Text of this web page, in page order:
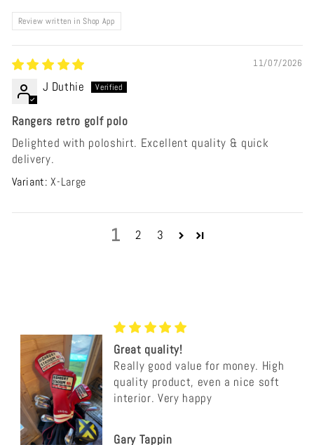
Review written in Shop App
11/07/2026
J Duthie
Rangers retro golf polo
Delighted with poloshirt. Excellent quality & quick
delivery.
X-Large
1 2 3
Great quality!
Really good value for money. High
quality product, even a nice soft
interior. Very happy
Gary Tappin